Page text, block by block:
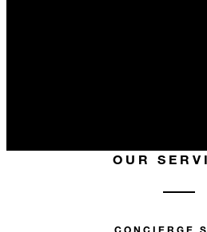
OUR
CONCIERGE